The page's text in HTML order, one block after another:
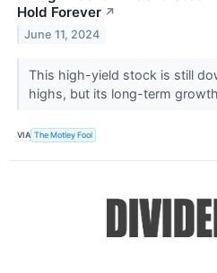
Hold Forever ↗
June 11, 2024
This high-yield stock is still
highs, but its long-term
VIA The Motley Fool